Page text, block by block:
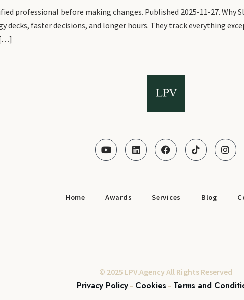
professional before making changes. Published 2025-11-27. Why
decks, faster decisions, and longer hours. They track everything
[…]
Home Awards Services Blog
© 2025 LPV.Agency All Rights Reserved
Privacy Policy – Cookies – Terms and